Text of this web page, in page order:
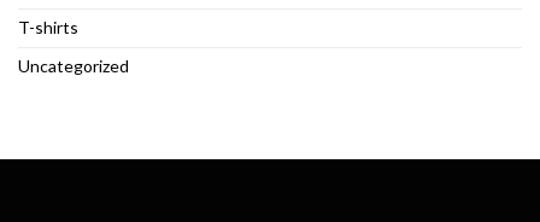
T-shirts
Uncategorized